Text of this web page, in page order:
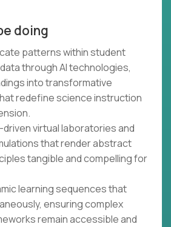
doing
patterns within student
through AI technologies,
into transformative
redefine science instruction
driven virtual laboratories and
that render abstract
tangible and compelling for
learning sequences that
ensuring complex
remain accessible and